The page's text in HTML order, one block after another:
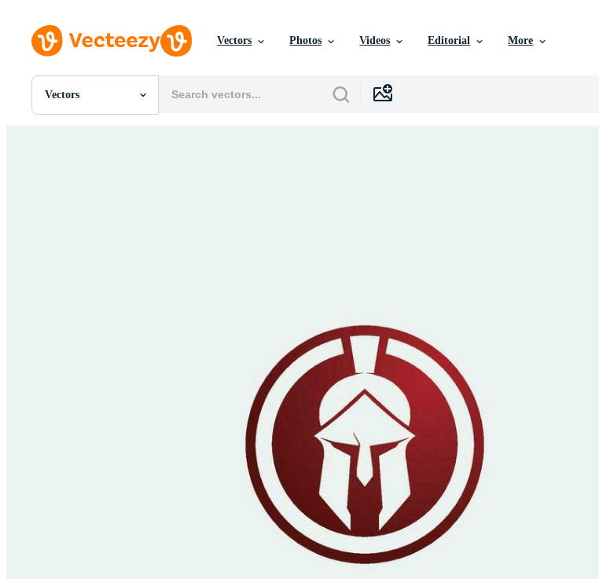
Vectors Photos Videos Editorial More
Vectors
All Images